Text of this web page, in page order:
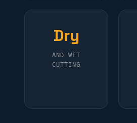
Dry
AND WET
CUTTING